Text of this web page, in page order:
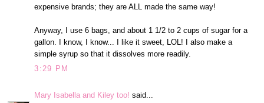
expensive brands; they are ALL made the same way!
Anyway, I use 6 bags, and about 1 1/2 to 2 cups of sugar for a
gallon. I know, I know... I like it sweet, LOL! I also make a
simple syrup so that it dissolves more readily.
3:29 PM
Mary Isabella and Kiley too! said...